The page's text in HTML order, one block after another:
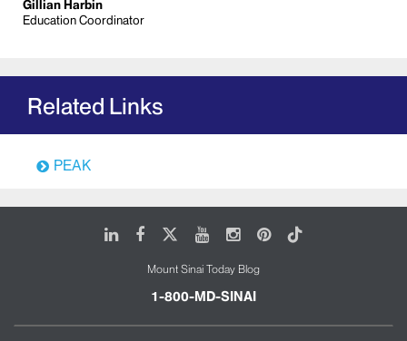
Clinical Research
Outpatient Services
Gillian Harbin
Education Coordinator
Related Links
PEAK
LinkedIn
FacebookYoutubeInstagram
Pinterest
Tiktok
Mount Sinai Today Blog
1-800-MD-SINAI